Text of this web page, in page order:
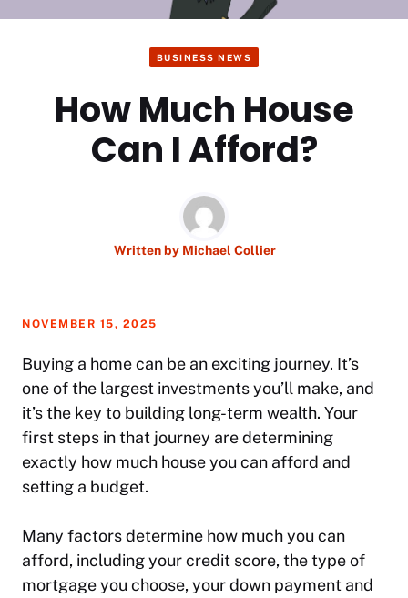
BUSINESS NEWS
How Much House
Can I Afford?
Written by Michael Collier
NOVEMBER 15, 2025
Buying a home can be an exciting journey. It’s
one of the largest investments you’ll make, and
it’s the key to building long-term wealth. Your
first steps in that journey are determining
exactly how much house you can afford and
setting a budget.
Many factors determine how much you can
afford, including your credit score, the type of
mortgage you choose, your down payment and